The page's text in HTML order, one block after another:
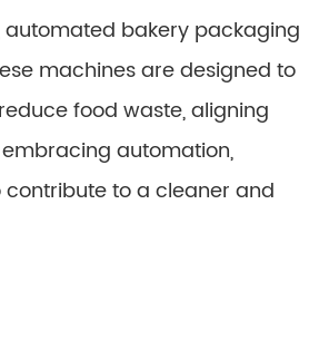
automated bakery packaging
machines are designed to
food waste, aligning
automation,
to a cleaner and